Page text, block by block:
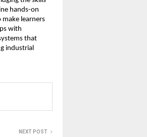
hands-on
learners
with
that
industrial
NEXT POST